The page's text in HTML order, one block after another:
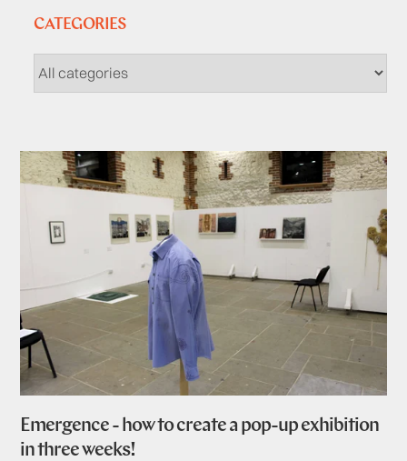
CATEGORIES
Emergence - how to create a pop-up exhibition
in three weeks!